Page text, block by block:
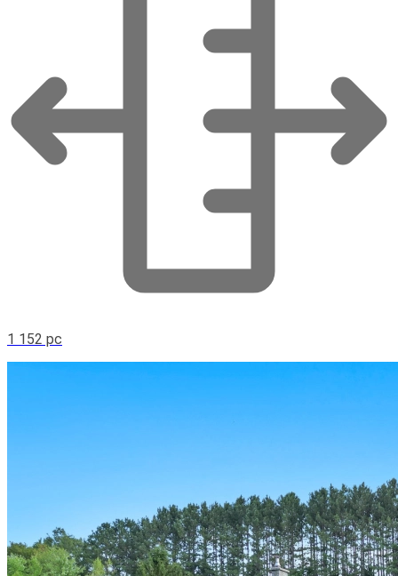
1 152 pc